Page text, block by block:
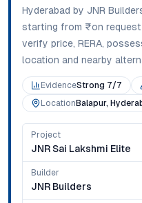
Hyderabad by JNR
starting from ₹on
verify price, RERA,
location and nearby
EvidenceStrong 7/7
Location Balapur,
Project
JNR Sai Lakshmi Elite
Builder
JNR Builders